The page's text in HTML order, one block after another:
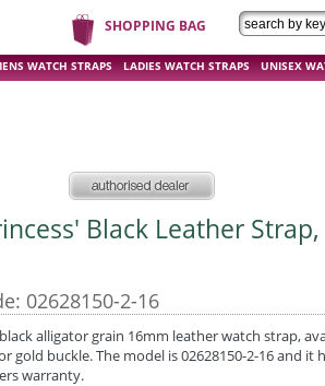
SHOPPING BAG
WATCH STRAPS LADIES WATCH STRAPS UNISEX
Black Leather Strap,
02628150-2-16
alligator grain 16mm leather watch strap,
gold buckle. The model is 02628150-2-16 and it
warranty.